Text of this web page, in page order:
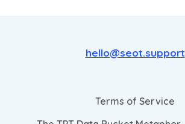
hello@seot.support
Terms of Service